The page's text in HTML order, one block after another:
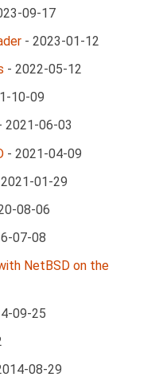
09-17
- 2023-01-12
- 2022-05-12
10-09
2021-06-03
- 2021-04-09
2021-01-29
08-06
07-08
NetBSD on the
09-25
08-29